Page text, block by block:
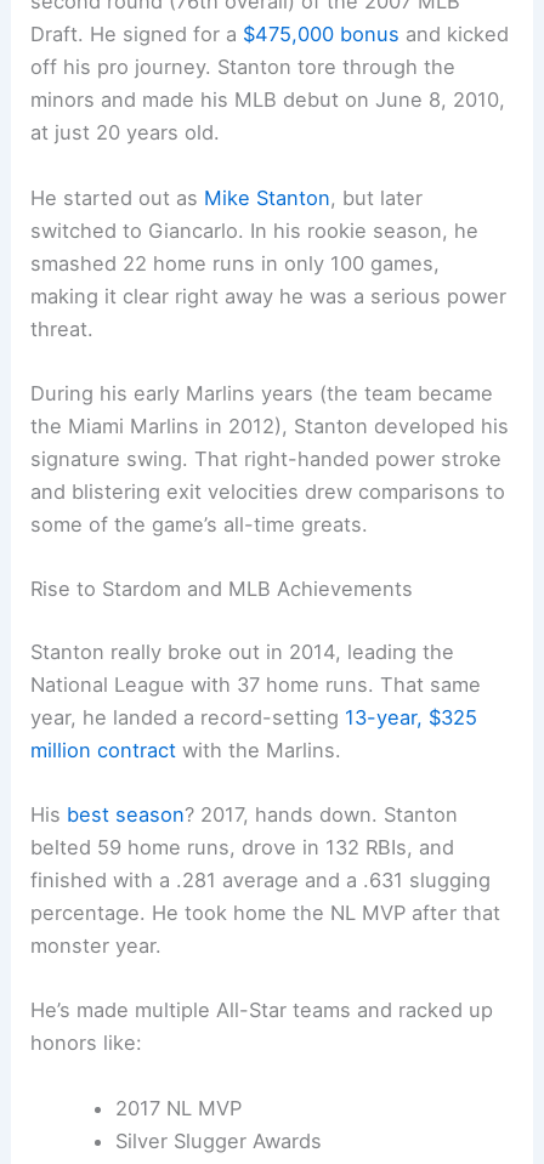
Draft. He signed for a $475,000 bonus and kicked
off his pro journey. Stanton tore through the
minors and made his MLB debut on June 8, 2010,
at just 20 years old.
He started out as Mike Stanton, but later
switched to Giancarlo. In his rookie season, he
smashed 22 home runs in only 100 games,
making it clear right away he was a serious power
threat.
During his early Marlins years (the team became
the Miami Marlins in 2012), Stanton developed his
signature swing. That right-handed power stroke
and blistering exit velocities drew comparisons to
some of the game’s all-time greats.
Rise to Stardom and MLB Achievements
Stanton really broke out in 2014, leading the
National League with 37 home runs. That same
year, he landed a record-setting 13-year, $325
million contract with the Marlins.
His best season? 2017, hands down. Stanton
belted 59 home runs, drove in 132 RBIs, and
finished with a .281 average and a .631 slugging
percentage. He took home the NL MVP after that
monster year.
He’s made multiple All-Star teams and racked up
honors like:
2017 NL MVP
Silver Slugger Awards